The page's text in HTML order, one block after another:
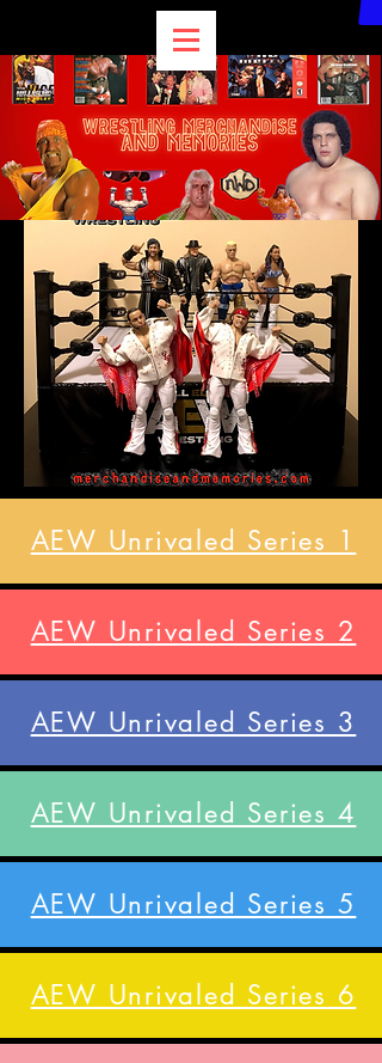
AEW Unrivaled Series 1
AEW Unrivaled Series 2
AEW Unrivaled Series 3
AEW Unrivaled Series 4
AEW Unrivaled Series 5
AEW Unrivaled Series 6